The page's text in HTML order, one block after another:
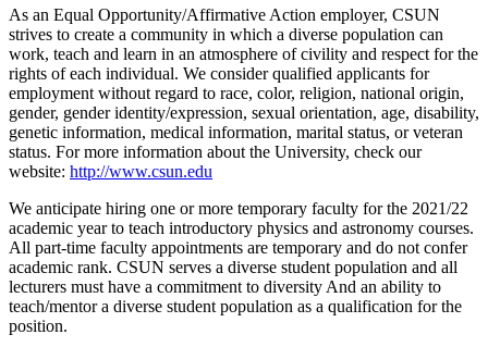
As an Equal Opportunity/Affirmative Action employer, CSUN
strives to create a community in which a diverse population can
work, teach and learn in an atmosphere of civility and respect for the
rights of each individual. We consider qualified applicants for
employment without regard to race, color, religion, national origin,
gender, gender identity/expression, sexual orientation, age, disability,
genetic information, medical information, marital status, or veteran
status. For more information about the University, check our
website: http://www.csun.edu
We anticipate hiring one or more temporary faculty for the 2021/22
academic year to teach introductory physics and astronomy courses.
All part-time faculty appointments are temporary and do not confer
academic rank. CSUN serves a diverse student population and all
lecturers must have a commitment to diversity And an ability to
teach/mentor a diverse student population as a qualification for the
position.